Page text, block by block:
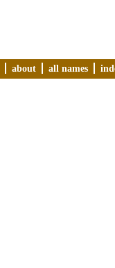
about all names